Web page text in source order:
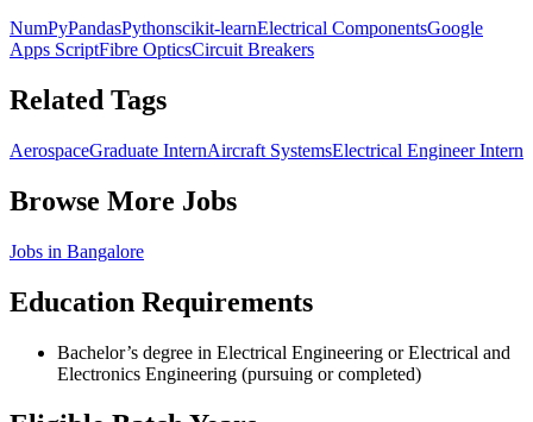
NumPyPandasPythonscikit-learnElectrical ComponentsGoogle
Apps ScriptFibre OpticsCircuit Breakers
Related Tags
AerospaceGraduate InternAircraft SystemsElectrical Engineer Intern
Browse More Jobs
Jobs in Bangalore
Education Requirements
Bachelor’s degree in Electrical Engineering or Electrical and
Electronics Engineering (pursuing or completed)